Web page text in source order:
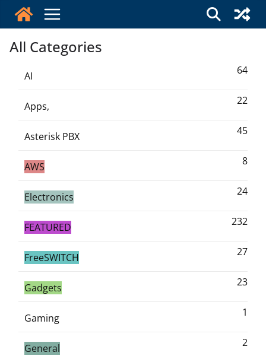
All Categories
AI 64
Apps, 22
Asterisk PBX 45
AWS 8
Electronics 24
FEATURED 232
FreeSWITCH 27
Gadgets 23
Gaming 1
General 2